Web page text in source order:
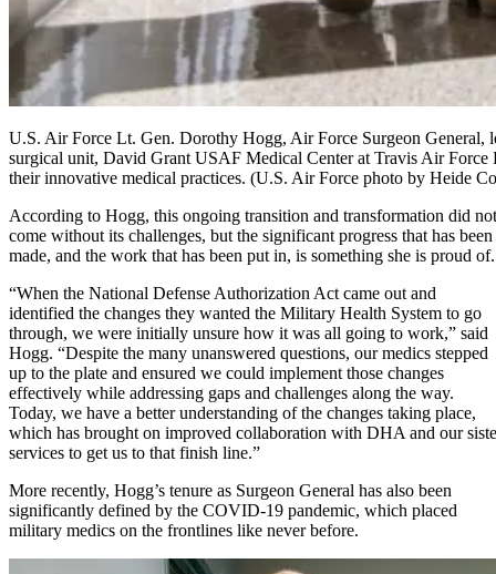
U.S. Air Force Lt. Gen. Dorothy Hogg, Air Force Surgeon General,
surgical unit, David Grant USAF Medical Center at Travis Air
their innovative medical practices. (U.S. Air Force photo by Heide
According to Hogg, this ongoing transition and transformation did not
come without its challenges, but the significant progress that has been
made, and the work that has been put in, is something she is proud of.
“When the National Defense Authorization Act came out and
identified the changes they wanted the Military Health System to go
through, we were initially unsure how it was all going to work,” said
Hogg. “Despite the many unanswered questions, our medics stepped
up to the plate and ensured we could implement those changes
effectively while addressing gaps and challenges along the way.
Today, we have a better understanding of the changes taking place,
which has brought on improved collaboration with DHA and our
services to get us to that finish line.”
More recently, Hogg’s tenure as Surgeon General has also been
significantly defined by the COVID-19 pandemic, which placed
military medics on the frontlines like never before.